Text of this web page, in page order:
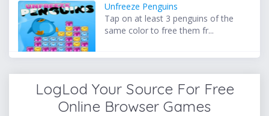
Unfreeze Penguins
Tap on at least 3 penguins of the
same color to free them fr...
LogLod Your Source For Free
Online Browser Games